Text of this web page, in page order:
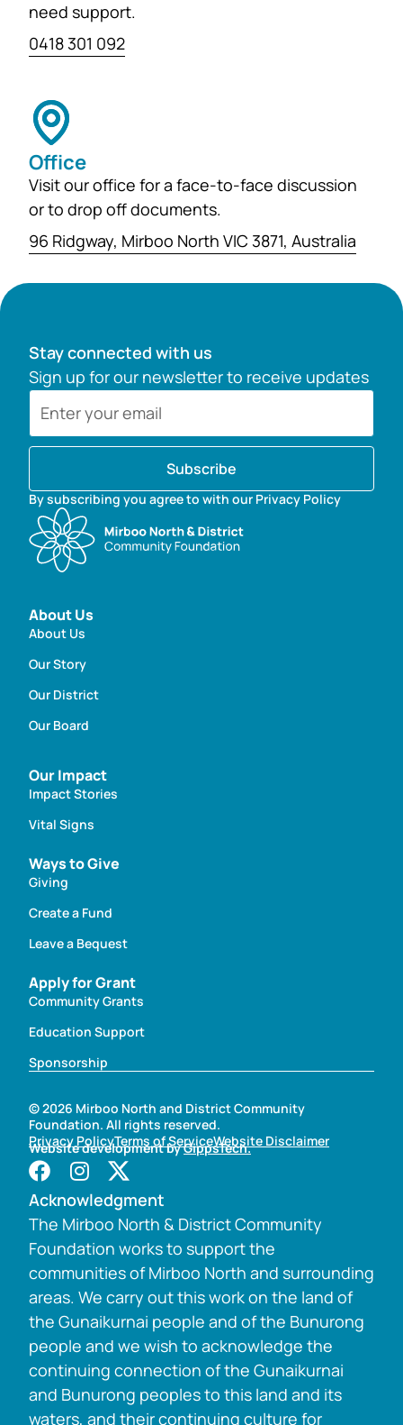
need support.
0418 301 092
Office
Visit our office for a face-to-face discussion
or to drop off documents.
96 Ridgway, Mirboo North VIC 3871, Australia
Stay connected with us
Sign up for our newsletter to receive updates
Subscribe
By subscribing you agree to with our Privacy Policy
About Us
About Us
Our Story
Our District
Our Board
Our Impact
Impact Stories
Vital Signs
Ways to Give
Giving
Create a Fund
Leave a Bequest
Apply for Grant
Community Grants
Education Support
Sponsorship
© 2026 Mirboo North and District Community
Foundation. All rights reserved.
Privacy PolicyTerms of ServiceWebsite Disclaimer
Website development byGippsTech.
Acknowledgment
The Mirboo North & District Community
Foundation works to support the
communities of Mirboo North and surrounding
areas. We carry out this work on the land of
the Gunaikurnai people and of the Bunurong
people and we wish to acknowledge the
continuing connection of the Gunaikurnai
and Bunurong peoples to this land and its
waters, and their continuing culture for